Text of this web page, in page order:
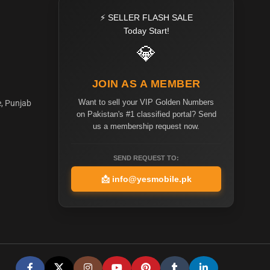
Punjab
⚡ SELLER FLASH SALE
Today Start!
💎
JOIN AS A MEMBER
Want to sell your VIP Golden Numbers
on Pakistan's #1 classified portal? Send
us a membership request now.
SEND REQUEST TO:
📩 info@yesmobile.pk